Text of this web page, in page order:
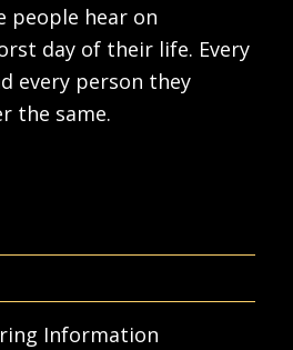
people hear on
day of their life. Every
every person they
the same.
Information